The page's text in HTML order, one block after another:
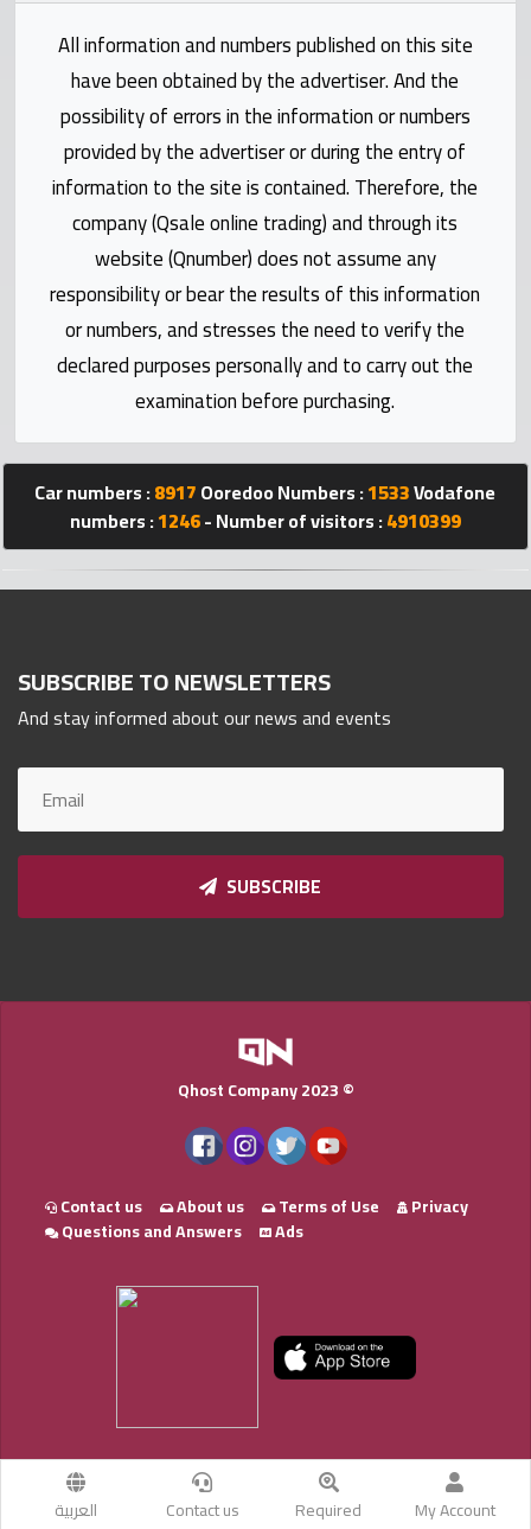
Forum
Qmzad
Qcars
Qmarket
Qtr
Companies
Qnumber
2023
All information and numbers published on this site
have been obtained by the advertiser. And the
possibility of errors in the information or numbers
provided by the advertiser or during the entry of
information to the site is contained. Therefore, the
company (Qsale online trading) and through its
website (Qnumber) does not assume any
responsibility or bear the results of this information
or numbers, and stresses the need to verify the
declared purposes personally and to carry out the
examination before purchasing.
Car numbers :8917Ooredoo Numbers :1533Vodafone
numbers :1246- Number of visitors :4910399
SUBSCRIBE TO NEWSLETTERS
And stay informed about our news and events
SUBSCRIBE
My Account
Required
Contact us العربية
Qhost Company 2023 ©
Contact us About us Terms of Use
Privacy
Questions and Answers
Ads